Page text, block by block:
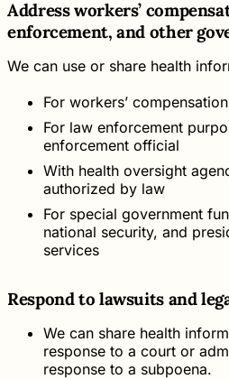
Address workers’
enforcement, and other
We can use or share health
For workers’
For law enforcement
enforcement official
With health oversight
authorized by law
For special government
national security, and
services
Respond to lawsuits and
We can share health
response to a court or
response to a subpoena.